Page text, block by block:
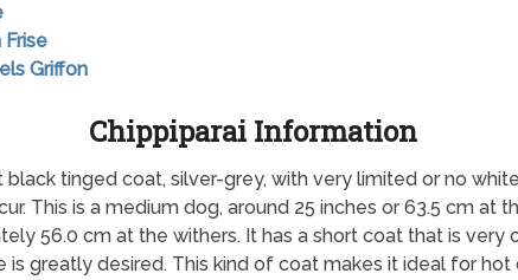
Frise
Griffon
Chippiparai Information
tinged coat, silver-grey, with very limited or no
This is a medium dog, around 25 inches or 63.5 cm at
56.0 cm at the withers. It has a short coat that is
is greatly desired. This kind of coat makes it ideal for